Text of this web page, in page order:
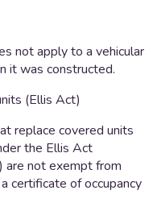
not apply to a vehicular
it was constructed.
(Ellis Act)
replace covered units
the Ellis Act
are not exempt from
certificate of occupancy